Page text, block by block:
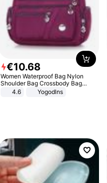
€10.68
Women Waterproof Bag Nylon
Shoulder Bag Crossbody Bag
Casual Handbags
4.6 Yogodlns